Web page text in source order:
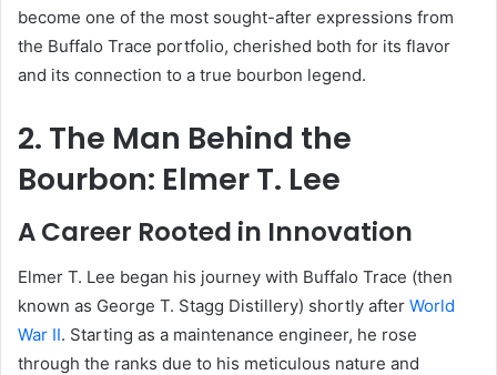
become one of the most sought-after expressions from
the Buffalo Trace portfolio, cherished both for its flavor
and its connection to a true bourbon legend.
2. The Man Behind the
Bourbon: Elmer T. Lee
A Career Rooted in Innovation
Elmer T. Lee began his journey with Buffalo Trace (then
known as George T. Stagg Distillery) shortly after World
War II. Starting as a maintenance engineer, he rose
through the ranks due to his meticulous nature and